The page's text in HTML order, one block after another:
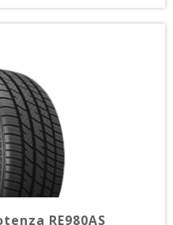
RE980AS